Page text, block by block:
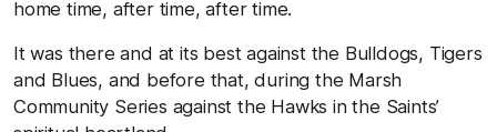
home time, after time, after time.
It was there and at its best against the Bulldogs, Tigers
and Blues, and before that, during the Marsh
Community Series against the Hawks in the Saints’